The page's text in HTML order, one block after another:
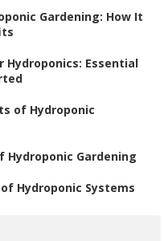
Gardening: How It
Hydroponics: Essential
of Hydroponic
Hydroponic Gardening
Hydroponic Systems